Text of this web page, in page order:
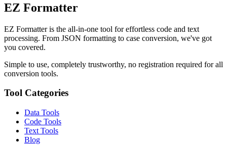
EZ Formatter
EZ Formatter is the all-in-one tool for effortless code and text
processing. From JSON formatting to case conversion, we've got
you covered.
Simple to use, completely trustworthy, no registration required for all
conversion tools.
Tool Categories
Data Tools
Code Tools
Text Tools
Blog